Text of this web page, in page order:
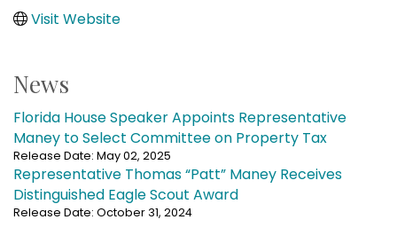
Visit Website
News
Florida House Speaker Appoints Representative
Maney to Select Committee on Property Tax
Release Date: May 02, 2025
Representative Thomas “Patt” Maney Receives
Distinguished Eagle Scout Award
Release Date: October 31, 2024